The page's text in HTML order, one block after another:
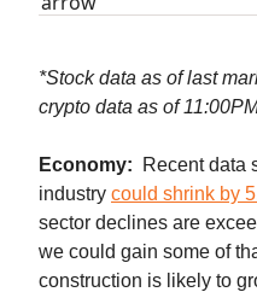
*Stock data as of last
crypto data as of
Economy: Recent data
industry could shrink by
sector declines are
we could gain some of
construction is likely to